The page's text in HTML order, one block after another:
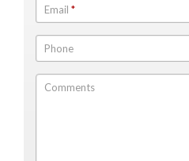
Email *
Phone
Comments